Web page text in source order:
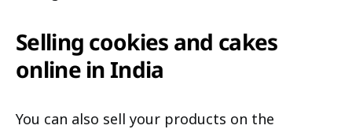
Selling cookies and cakes
online in India
You can also sell your products on the